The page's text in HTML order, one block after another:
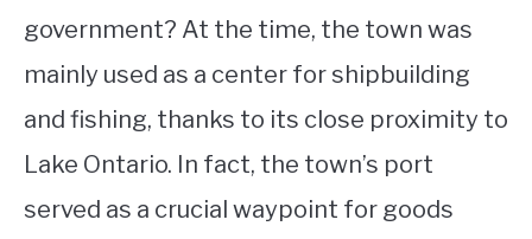
government? At the time, the town was
mainly used as a center for shipbuilding
and fishing, thanks to its close proximity to
Lake Ontario. In fact, the town’s port
served as a crucial waypoint for goods